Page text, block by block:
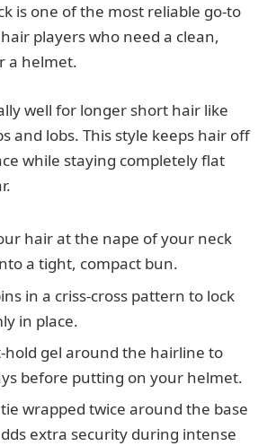
is one of the most reliable go-to
players who need a clean,
a helmet.
well for longer short hair like
and lobs. This style keeps hair off
while staying completely flat
hair at the nape of your neck
a tight, compact bun.
in a criss-cross pattern to lock
in place.
hold gel around the hairline to
before putting on your helmet.
wrapped twice around the base
extra security during intense